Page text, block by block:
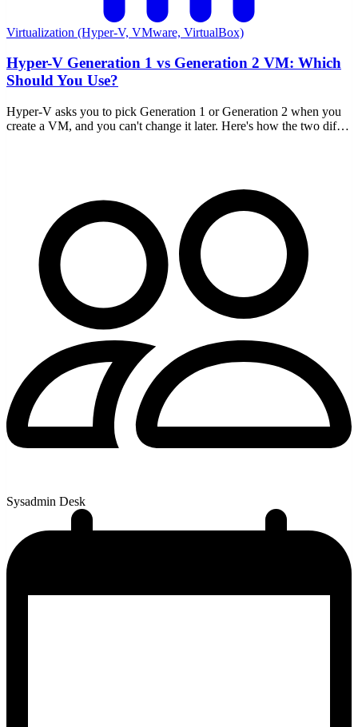
Virtualization (Hyper-V, VMware, VirtualBox)
Hyper-V Generation 1 vs Generation 2 VM: Which
Should You Use?
Hyper-V asks you to pick Generation 1 or Generation 2 when you
create a VM, and you can't change it later. Here's how the two differ
Sysadmin Desk